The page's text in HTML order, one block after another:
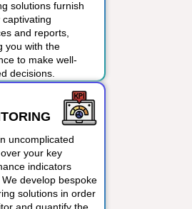
solutions furnish
captivating
and reports,
you with the
to make well-
decisions.
uncomplicated
your key
indicators
We develop bespoke
solutions in order
and quantify the